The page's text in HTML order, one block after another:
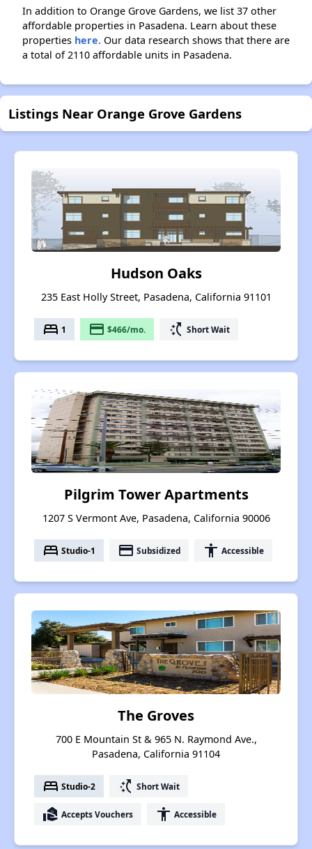
In addition to Orange Grove Gardens, we list 37 other
affordable properties in Pasadena. Learn about these
properties here. Our data research shows that there are
a total of 2110 affordable units in Pasadena.
Listings Near Orange Grove Gardens
Hudson Oaks
235 East Holly Street, Pasadena, California 91101
bed 1 payment $466/mo. switch_access_shortcut Short Wait
Pilgrim Tower Apartments
1207 S Vermont Ave, Pasadena, California 90006
bed Studio-1 payment Subsidized accessibility Accessible
The Groves
700 E Mountain St & 965 N. Raymond Ave.,
Pasadena, California 91104
bed Studio-2 switch_access_shortcut Short Wait
real_estate_agent Accepts Vouchers accessibility Accessible